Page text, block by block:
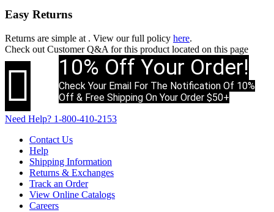
Easy Returns
Returns are simple at . View our full policy here.
Check out Customer Q&A for this product located on this page
 10% Off Your Order!
Check Your Email For The Notification Of 10%
Off & Free Shipping On Your Order $50+
Need Help? 1-800-410-2153
Contact Us
Help
Shipping Information
Returns & Exchanges
Track an Order
View Online Catalogs
Careers